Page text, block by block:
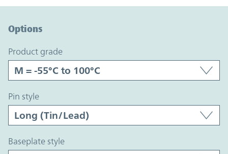
Options
product grade
pin style
baseplate style